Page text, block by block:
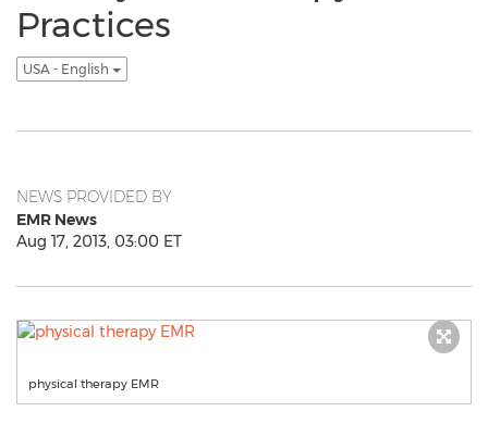
Practices
USA - English
NEWS PROVIDED BY
EMR News
Aug 17, 2013, 03:00 ET
physical therapy EMR